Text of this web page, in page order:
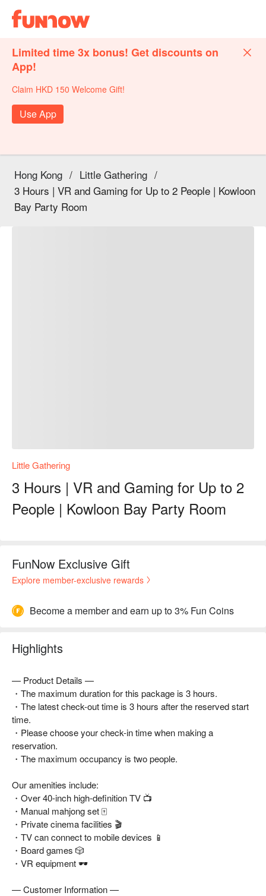
Limited time 3x bonus! Get discounts on
App!
Claim HKD 150 Welcome Gift!
Use App
Hong Kong / Little Gathering /
3 Hours | VR and Gaming for Up to 2 People | Kowloon
Bay Party Room
Little Gathering
3 Hours | VR and Gaming for Up to 2
People | Kowloon Bay Party Room
FunNow Exclusive Gift
Explore member-exclusive rewards
Become a member and earn up to 3% Fun Coins
Highlights
— Product Details —
・The maximum duration for this package is 3 hours.
・The latest check-out time is 3 hours after the reserved start
time.
・Please choose your check-in time when making a
reservation.
・The maximum occupancy is two people.
Our amenities include:
・Over 40-inch high-definition TV 📺
・Manual mahjong set 🀄
・Private cinema facilities 🎬
・TV can connect to mobile devices 📱
・Board games 🎲
・VR equipment 🕶️
— Customer Information —